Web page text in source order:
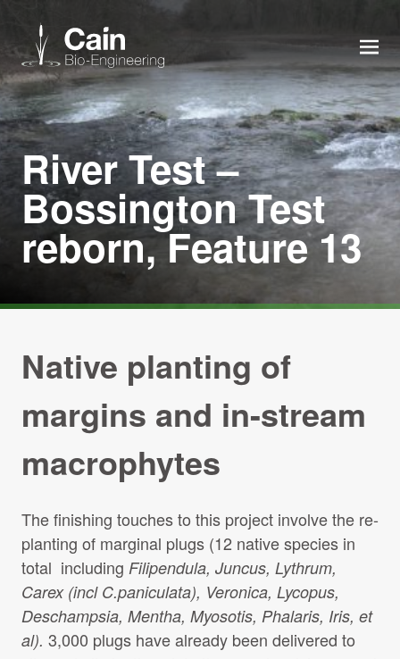
Expertise
Services
News
Careers
Projects Archive
Client Area
Privacy Policy
Search:
River Test –
Bossington Test
reborn, Feature 13
Native planting of
margins and in-stream
macrophytes
The finishing touches to this project involve the re-
planting of marginal plugs (12 native species in
total including Filipendula, Juncus, Lythrum,
Carex (incl C.paniculata), Veronica, Lycopus,
Deschampsia, Mentha, Myosotis, Phalaris, Iris, et
al). 3,000 plugs have already been delivered to